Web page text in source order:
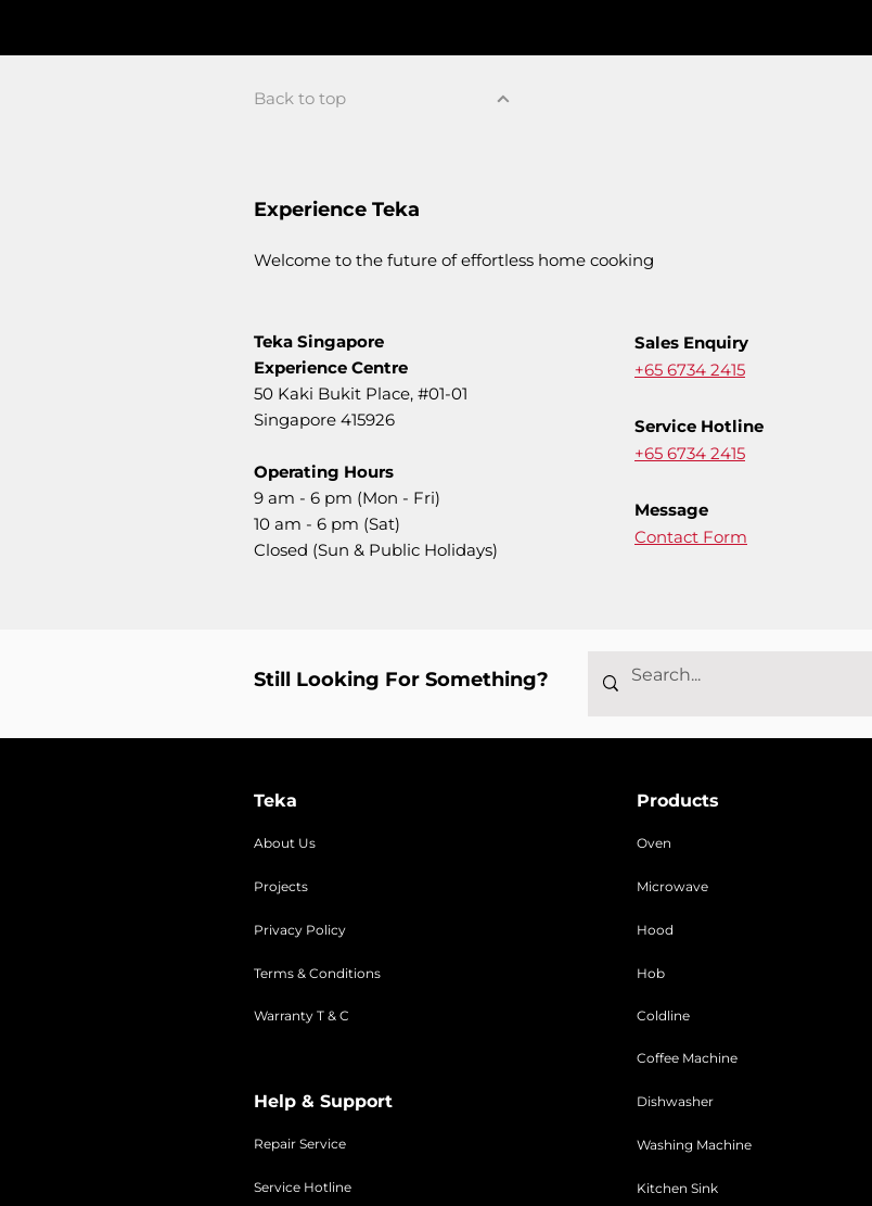
Back to top
Experience Teka
Welcome to the future of effortless home cooking
Teka Singapore
Experience Centre
50 Kaki Bukit Place, #01-01
Singapore 415926
Operating Hours
9 am - 6 pm (Mon - Fri)
10 am - 6 pm (Sat)
Closed (Sun & Public Holidays)
Sales Enquiry
+65 6734 2415
Service Hotline
+65 6734 2415
Message
Contact Form
Still Looking For Something?
Teka
About Us
Projects
Privacy Policy
Terms & Conditions
Warranty T & C
Help & Support
Repair Service
Service Hotline
Products
Oven
Microwave
Hood
Hob
Coldline
Coffee Machine
Dishwasher
Washing Machine
Kitchen Sink